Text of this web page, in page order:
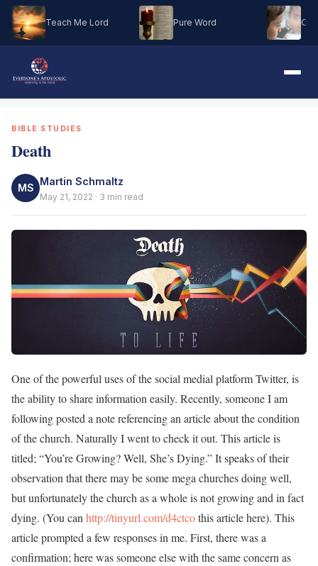
Teach Me Lord Pure Word Oh
BIBLE STUDIES
Death
MS
Martin Schmaltz
May 21, 2022 · 3 min read
One of the powerful uses of the social medial platform Twitter, is
the ability to share information easily. Recently, someone I am
following posted a note referencing an article about the condition
of the church. Naturally I went to check it out. This article is
titled; “You’re Growing? Well, She’s Dying.” It speaks of their
observation that there may be some mega churches doing well,
but unfortunately the church as a whole is not growing and in fact
dying. (You canhttp://tinyurl.com/d4ctcothis article here). This
article prompted a few responses in me. First, there was a
confirmation; here was someone else with the same concern as